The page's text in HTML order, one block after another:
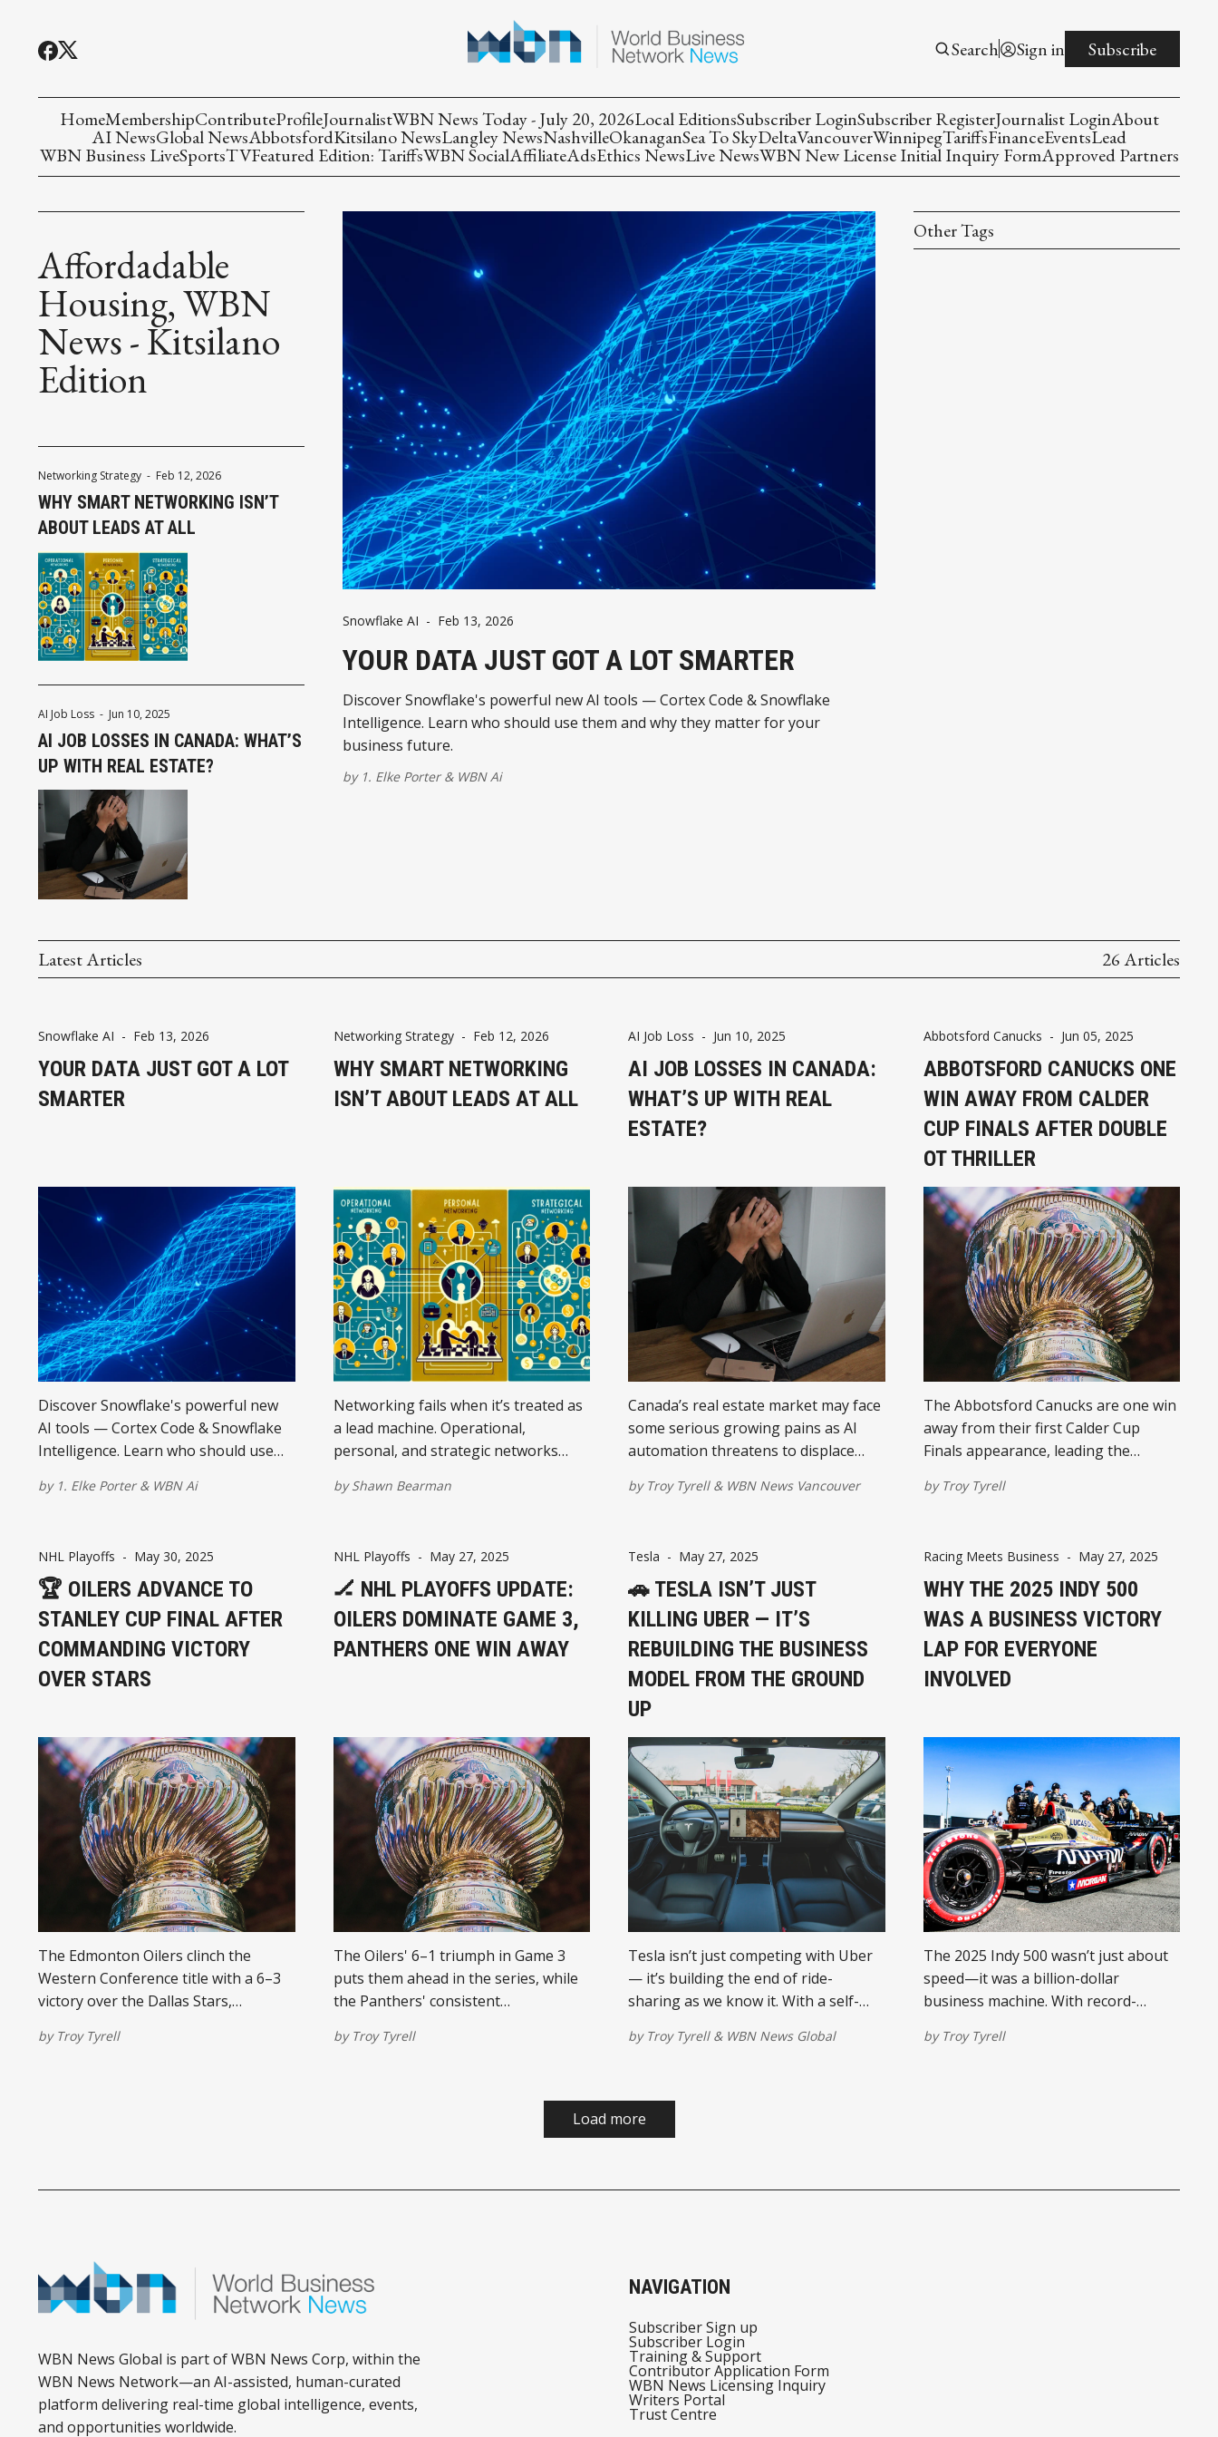
Search Sign in Subscribe
HomeMembershipContributeProfileJournalistWBN News Today - July 20, 2026Local EditionsSubscriber LoginSubscriber RegisterJournalist LoginAbout
AI NewsGlobal NewsAbbotsfordKitsilano NewsLangley NewsNashvilleOkanaganSea To SkyDeltaVancouverWinnipegTariffsFinanceEventsLead
WBN Business LiveSportsTVFeatured Edition: TariffsWBN SocialAffiliateAdsEthics NewsLive NewsWBN New License Initial Inquiry FormApproved Partners
Affordadable
Housing, WBN
News - Kitsilano
Edition
Networking Strategy - Feb 12, 2026
WHY SMART NETWORKING ISN’T
ABOUT LEADS AT ALL
AI Job Loss - Jun 10, 2025
AI JOB LOSSES IN CANADA: WHAT’S
UP WITH REAL ESTATE?
Snowflake AI - Feb 13, 2026
YOUR DATA JUST GOT A LOT SMARTER
Discover Snowflake's powerful new AI tools — Cortex Code & Snowflake
Intelligence. Learn who should use them and why they matter for your
business future.
by 1. Elke Porter& WBN Ai
Other Tags
Latest Articles 26 Articles
Snowflake AI - Feb 13, 2026
YOUR DATA JUST GOT A LOT
SMARTER
Discover Snowflake's powerful new
AI tools — Cortex Code & Snowflake
Intelligence. Learn who should use
business future.
by 1. Elke Porter& WBN Ai
Networking Strategy- Feb 12, 2026
WHY SMART NETWORKING
ISN’T ABOUT LEADS AT ALL
Networking fails when it’s treated as
a lead machine. Operational,
personal, and strategic networks
success. Understanding the
byShawn Bearman
AI Job Loss - Jun 10, 2025
AI JOB LOSSES IN CANADA:
WHAT’S UP WITH REAL
ESTATE?
Canada’s real estate market may face
some serious growing pains as AI
automation threatens to displace
This shift could dampen housing
mortgage distress—especially in
tech-heavy cities.
by Troy Tyrell& WBN News Vancouver
Abbotsford Canucks - Jun 05, 2025
ABBOTSFORD CANUCKS ONE
WIN AWAY FROM CALDER
CUP FINALS AFTER DOUBLE
OT THRILLER
The Abbotsford Canucks are one win
away from their first Calder Cup
Finals appearance, leading the
a thrilling double-overtime victory.
gaining new fans and turning heads
across BC.
by Troy Tyrell
NHL Playoffs - May 30, 2025
🏆 OILERS ADVANCE TO
STANLEY CUP FINAL AFTER
COMMANDING VICTORY
OVER STARS
The Edmonton Oilers clinch the
Western Conference title with a 6–3
victory over the Dallas Stars,
Panthers in the Stanley Cup Final.
by Troy Tyrell
NHL Playoffs - May 27, 2025
🏒 NHL PLAYOFFS UPDATE:
OILERS DOMINATE GAME 3,
PANTHERS ONE WIN AWAY
The Oilers' 6–1 triumph in Game 3
puts them ahead in the series, while
the Panthers' consistent
series sweep.
by Troy Tyrell
Tesla - May 27, 2025
🚗 TESLA ISN’T JUST
KILLING UBER — IT’S
REBUILDING THE BUSINESS
MODEL FROM THE GROUND
UP
Tesla isn’t just competing with Uber
— it’s building the end of ride-
sharing as we know it. With a self-
Tesla is turning every idle car into a
model revolution.
by Troy Tyrell& WBN News Global
Racing Meets Business - May 27, 2025
WHY THE 2025 INDY 500
WAS A BUSINESS VICTORY
LAP FOR EVERYONE
INVOLVED
The 2025 Indy 500 wasn’t just about
speed—it was a billion-dollar
business machine. With record-
innovation, and smart sponsorships,
by Troy Tyrell
Load more
WBN News Global is part of WBN News Corp, within the
WBN News Network—an AI-assisted, human-curated
platform delivering real-time global intelligence, events,
and opportunities worldwide.
NAVIGATION
Subscriber Sign up
Subscriber Login
Training & Support
Contributor Application Form
WBN News Licensing Inquiry
Writers Portal
Trust Centre